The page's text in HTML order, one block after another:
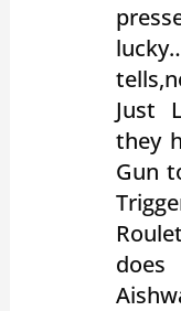
Just
they
Gun